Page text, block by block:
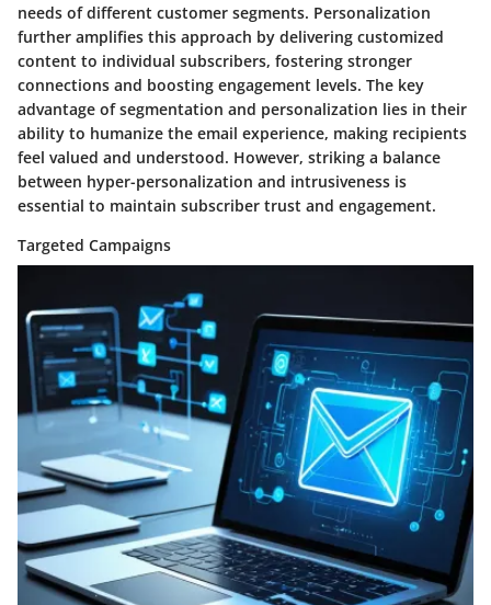
needs of different customer segments. Personalization
further amplifies this approach by delivering customized
content to individual subscribers, fostering stronger
connections and boosting engagement levels. The key
advantage of segmentation and personalization lies in their
ability to humanize the email experience, making recipients
feel valued and understood. However, striking a balance
between hyper-personalization and intrusiveness is
essential to maintain subscriber trust and engagement.
Targeted Campaigns